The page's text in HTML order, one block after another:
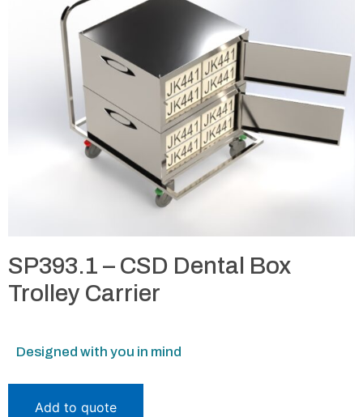
SP393.1 – CSD Dental Box
Trolley Carrier
Designed with you in mind
Add to quote